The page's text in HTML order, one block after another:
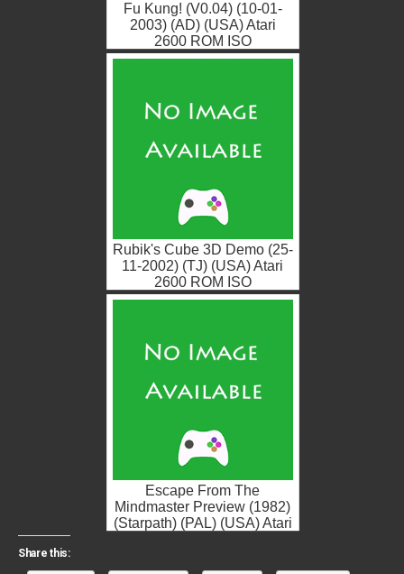
Fu Kung! (V0.04) (10-01-
2003) (AD) (USA) Atari
2600 ROM ISO
Rubik's Cube 3D Demo (25-
11-2002) (TJ) (USA) Atari
2600 ROM ISO
Escape From The
Mindmaster Preview (1982)
(Starpath) (PAL) (USA) Atari
Share this: